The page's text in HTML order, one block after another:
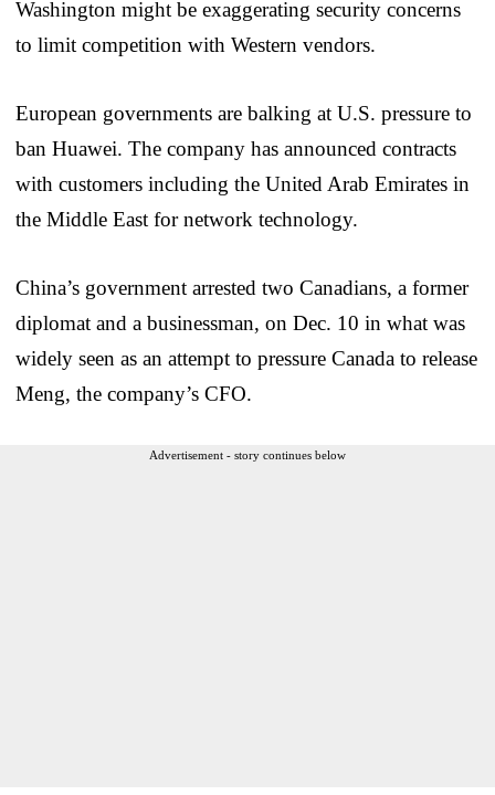
Washington might be exaggerating security concerns
to limit competition with Western vendors.
European governments are balking at U.S. pressure to
ban Huawei. The company has announced contracts
with customers including the United Arab Emirates in
the Middle East for network technology.
China’s government arrested two Canadians, a former
diplomat and a businessman, on Dec. 10 in what was
widely seen as an attempt to pressure Canada to release
Meng, the company’s CFO.
Advertisement - story continues below